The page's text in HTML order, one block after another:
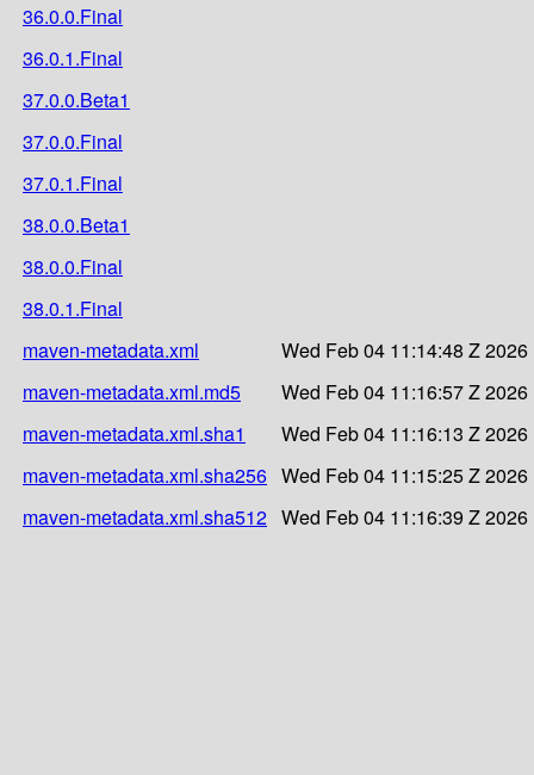
36.0.0.Final
36.0.1.Final
37.0.0.Beta1
37.0.0.Final
37.0.1.Final
38.0.0.Beta1
38.0.0.Final
38.0.1.Final
maven-metadata.xml
Wed Feb 04 11:14:48 Z 2026
maven-metadata.xml.md5
Wed Feb 04 11:16:57 Z 2026
maven-metadata.xml.sha1
Wed Feb 04 11:16:13 Z 2026
maven-metadata.xml.sha256 Wed Feb 04 11:15:25 Z 2026
maven-metadata.xml.sha512 Wed Feb 04 11:16:39 Z 2026